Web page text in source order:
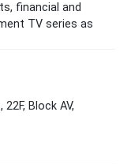
financial and
TV series as
Block AV,